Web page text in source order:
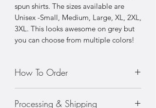
spun shirts. The sizes available are
Unisex -Small, Medium, Large, XL, 2XL,
3XL. This looks awesome on grey but
you can choose from multiple colors!
How To Order
• Prices vary with sizing
Processing & Shipping